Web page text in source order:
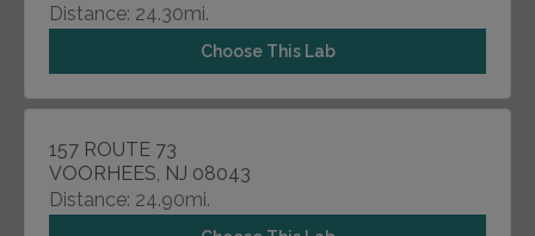
Distance: 24.30mi.
Choose This Lab
157 ROUTE 73
VOORHEES, NJ 08043
Distance: 24.90mi.